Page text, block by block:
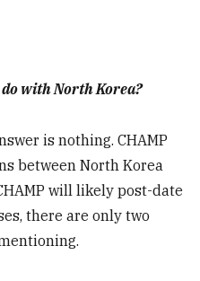
do with North Korea?
is nothing. CHAMP
between North Korea
will likely post-date
there are only two